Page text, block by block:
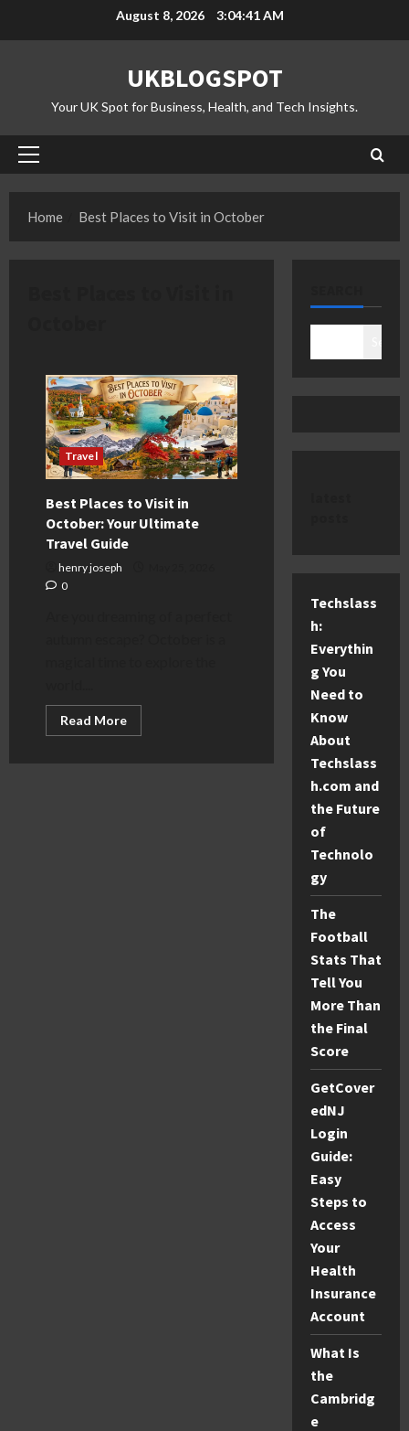
August 8, 2026 3:04:41 AM
UKBLOGSPOT
Your UK Spot for Business, Health, and Tech Insights.
Primary
Home
Best Places to Visit in October
Travel
Best Places to Visit in
October: Your Ultimate
Travel Guide
henry joseph
0
Read MoreRead
more
Techslass
h:
Everythin
g You
Need to
Know
About
Techslass
h.com and
the Future
of
Technolo
gy
The
Football
Stats That
Tell You
More Than
the Final
Score
GetCover
edNJ
Login
Guide:
Easy
Steps to
Access
Your
Health
Insurance
Account
What Is
the
Cambridg
e